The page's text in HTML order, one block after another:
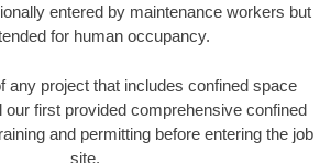
entered by maintenance workers but
for human occupancy.
any project that includes confined space
our first provided comprehensive confined
and permitting before entering the job
site.